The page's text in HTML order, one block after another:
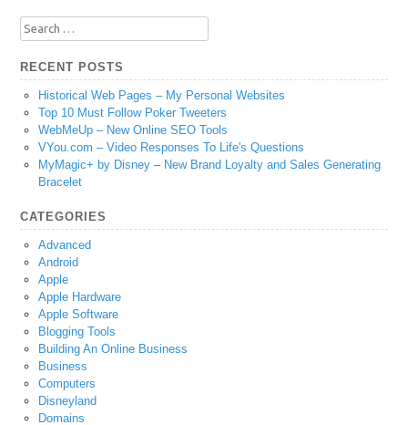
Search
for:
RECENT POSTS
Historical Web Pages – My Personal Websites
Top 10 Must Follow Poker Tweeters
WebMeUp – New Online SEO Tools
VYou.com – Video Responses To Life's Questions
MyMagic+ by Disney – New Brand Loyalty and Sales Generating
Bracelet
CATEGORIES
Advanced
Android
Apple
Apple Hardware
Apple Software
Blogging Tools
Building An Online Business
Business
Computers
Disneyland
Domains